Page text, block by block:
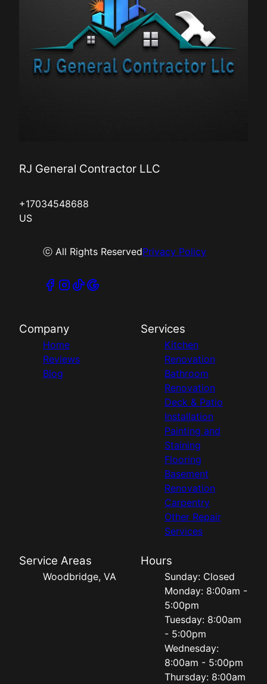
RJ General Contractor LLC
+17034548688
US
ⓒ All Rights ReservedPrivacy Policy
Company
Home
Reviews
Blog
Services
Kitchen
Renovation
Bathroom
Renovation
Deck & Patio
Installation
Painting and
Staining
Flooring
Basement
Renovation
Carpentry
Other Repair
Services
Service Areas
Woodbridge, VA
Hours
Sunday: Closed
Monday: 8:00am -
5:00pm
Tuesday: 8:00am
- 5:00pm
Wednesday:
8:00am - 5:00pm
Thursday: 8:00am